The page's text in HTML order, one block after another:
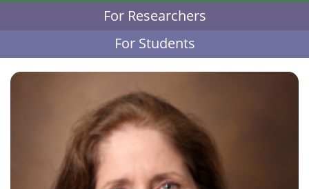
For Researchers
For Students